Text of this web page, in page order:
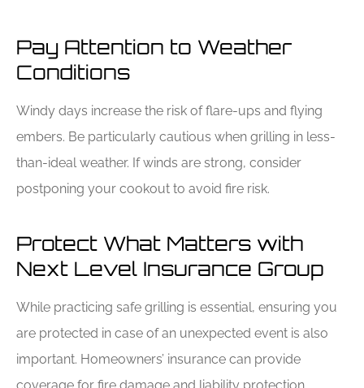
Pay Attention to Weather
Conditions
Windy days increase the risk of flare-ups and flying
embers. Be particularly cautious when grilling in less-
than-ideal weather. If winds are strong, consider
postponing your cookout to avoid fire risk.
Protect What Matters with
Next Level Insurance Group
While practicing safe grilling is essential, ensuring you
are protected in case of an unexpected event is also
important. Homeowners’ insurance can provide